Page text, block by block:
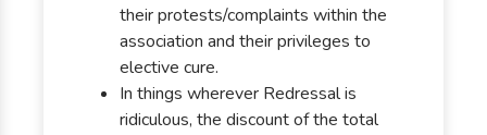
their protests/complaints within the
association and their privileges to
elective cure.
In things wherever Redressal is
ridiculous, the discount of the total